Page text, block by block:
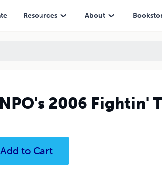
Resources About
2006 Fightin'
Add to Cart